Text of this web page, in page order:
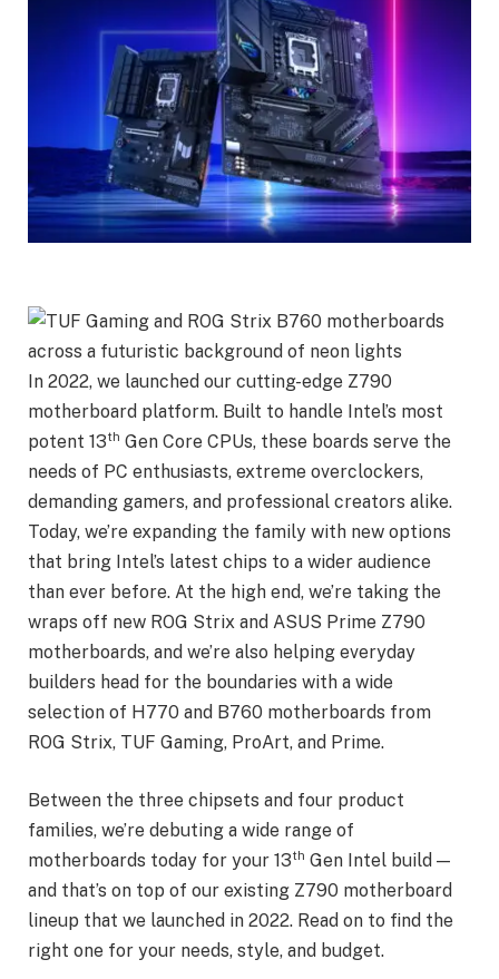
In 2022, we launched our cutting-edge Z790
motherboard platform. Built to handle Intel’s most
potent 13th Gen Core CPUs, these boards serve the
needs of PC enthusiasts, extreme overclockers,
demanding gamers, and professional creators alike.
Today, we’re expanding the family with new options
that bring Intel’s latest chips to a wider audience
than ever before. At the high end, we’re taking the
wraps off new ROG Strix and ASUS Prime Z790
motherboards, and we’re also helping everyday
builders head for the boundaries with a wide
selection of H770 and B760 motherboards from
ROG Strix, TUF Gaming, ProArt, and Prime.
Between the three chipsets and four product
families, we’re debuting a wide range of
motherboards today for your 13th Gen Intel build —
and that’s on top of our existing Z790 motherboard
lineup that we launched in 2022. Read on to find the
right one for your needs, style, and budget.